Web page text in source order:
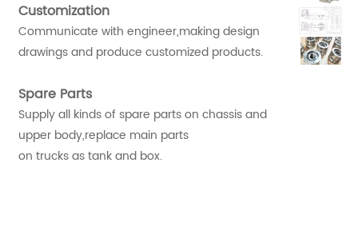
Customization
Communicate with engineer,making design
drawings and produce customized products.
Spare Parts
Supply all kinds of spare parts on chassis and
upper body,replace main parts
on trucks as tank and box.